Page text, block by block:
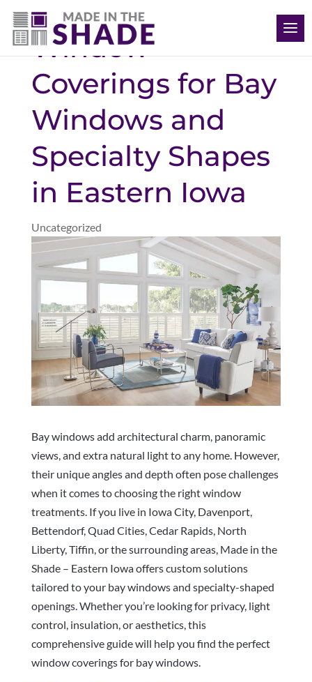
(563) 726-8040
Window
Coverings for Bay
Windows and
Specialty Shapes
in Eastern Iowa
Uncategorized
Bay windows add architectural charm, panoramic
views, and extra natural light to any home. However,
their unique angles and depth often pose challenges
when it comes to choosing the right window
treatments. If you live in Iowa City, Davenport,
Bettendorf, Quad Cities, Cedar Rapids, North
Liberty, Tiffin, or the surrounding areas, Made in the
Shade – Eastern Iowa offers custom solutions
tailored to your bay windows and specialty-shaped
openings. Whether you’re looking for privacy, light
control, insulation, or aesthetics, this
comprehensive guide will help you find the perfect
window coverings for bay windows.